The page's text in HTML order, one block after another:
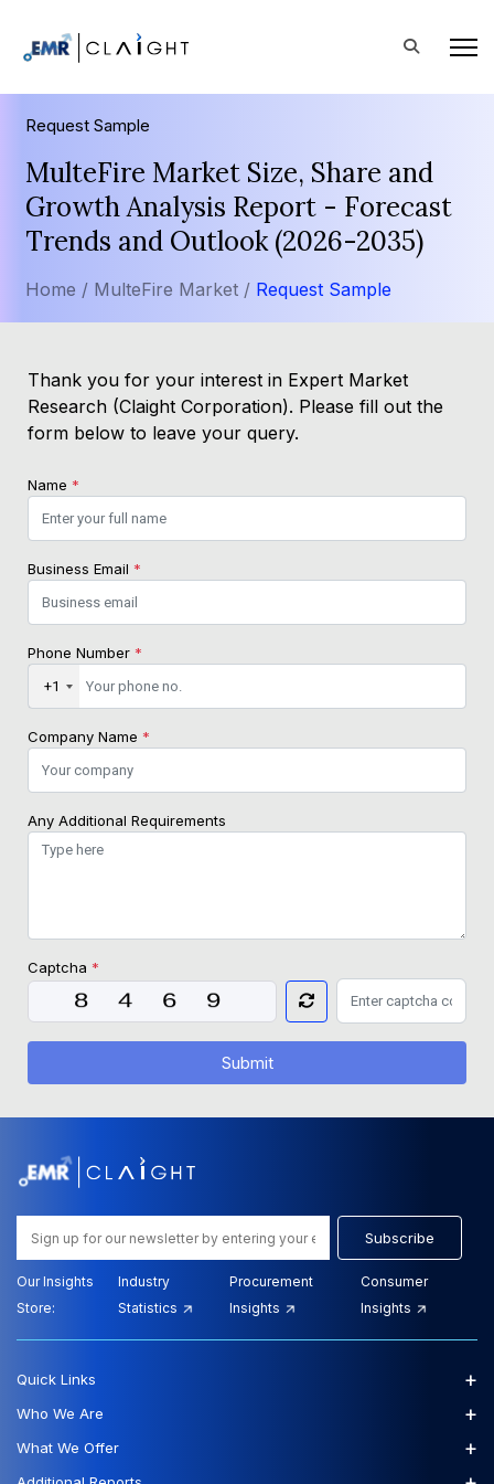
Request Sample
MulteFire Market Size, Share and
Growth Analysis Report - Forecast
Trends and Outlook (2026-2035)
Home / MulteFire Market / Request Sample
Thank you for your interest in Expert Market
Research (Claight Corporation). Please fill out the
form below to leave your query.
Name *
Business Email *
Phone Number *
+1
Company Name *
Any Additional Requirements
Captcha *
Submit
Subscribe
Our Insights
Store:
Industry
Statistics
Procurement
Insights
Consumer
Insights
Quick Links +
Who We Are +
What We Offer +